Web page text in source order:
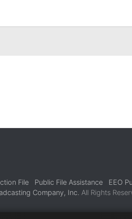
File Public File Assistance
EEO
Company, Inc. All Rights